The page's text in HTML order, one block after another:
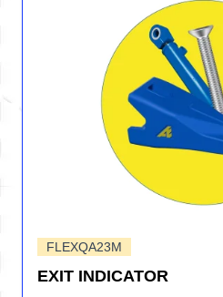
FLEXQA23M
EXIT INDICATOR